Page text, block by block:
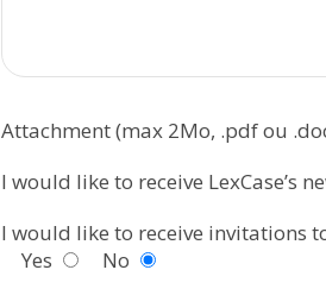
Attachment (max 2Mo, .pdf ou
I would like to receive LexCase’s
I would like to receive invitations
Yes
No